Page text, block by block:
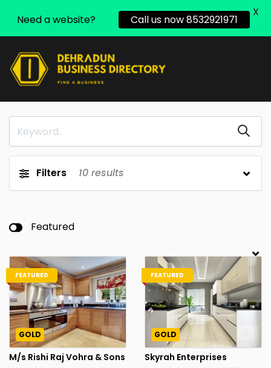
Filters 10 results
Featured
FEATURED
GOLD
M/s Rishi Raj Vohra & Sons
FEATURED
GOLD
Skyrah Enterprises
Need a website? Call us now 8532921971
X